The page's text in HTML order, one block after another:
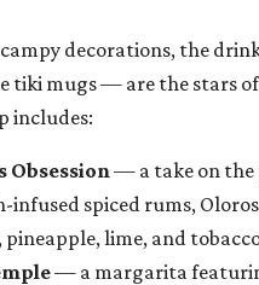
campy decorations, the
tiki mugs — are the stars of
includes:
Obsession— a take on the
infused spiced rums,
pineapple, lime, and
— a margarita